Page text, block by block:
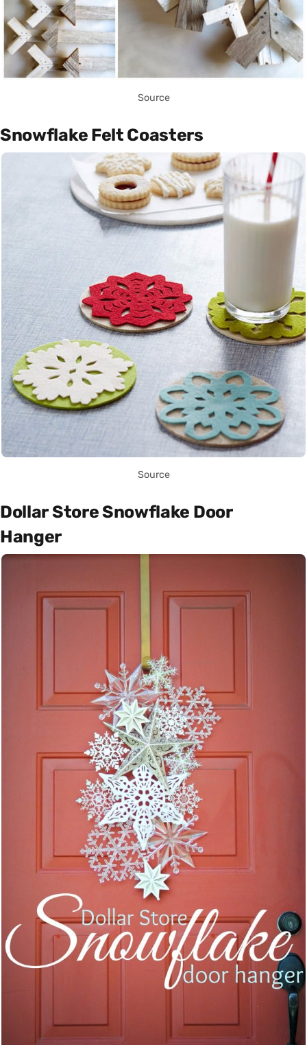
Source
Snowflake Felt Coasters
Source
Dollar Store Snowflake Door
Hanger